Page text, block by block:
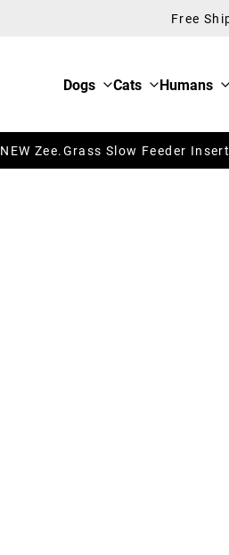
Free
Dogs Cats Humans
NEW Zee.Grass Slow Feeder